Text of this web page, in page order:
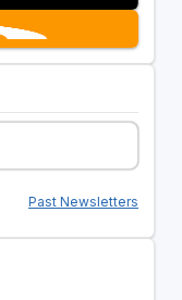
Past Newsletters